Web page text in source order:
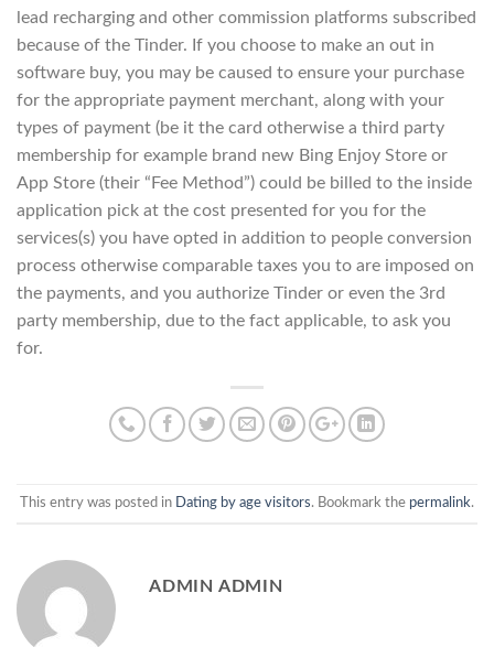
lead recharging and other commission platforms subscribed
because of the Tinder. If you choose to make an out in
software buy, you may be caused to ensure your purchase
for the appropriate payment merchant, along with your
types of payment (be it the card otherwise a third party
membership for example brand new Bing Enjoy Store or
App Store (their “Fee Method”) could be billed to the inside
application pick at the cost presented for you for the
services(s) you have opted in addition to people conversion
process otherwise comparable taxes you to are imposed on
the payments, and you authorize Tinder or even the 3rd
party membership, due to the fact applicable, to ask you
for.
This entry was posted in Dating by age visitors. Bookmark the permalink.
ADMIN ADMIN